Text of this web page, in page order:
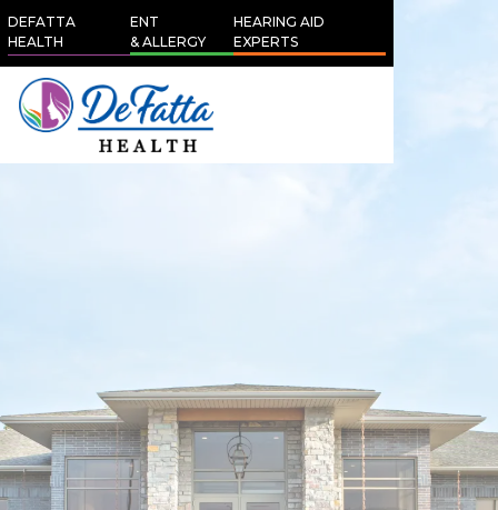
DEFATTA
HEALTH
ENT
& ALLERGY
HEARING AID
EXPERTS